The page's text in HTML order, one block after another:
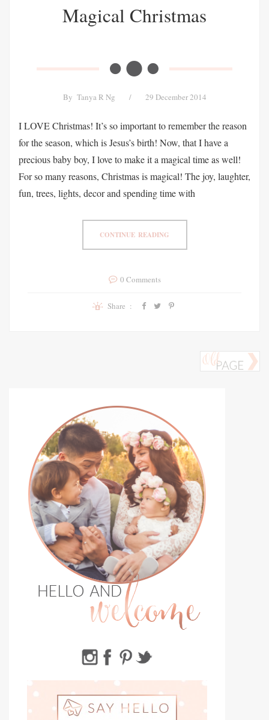
Magical Christmas
By Tanya R Ng / 29 December 2014
I LOVE Christmas! It’s so important to remember the reason
for the season, which is Jesus’s birth! Now, that I have a
precious baby boy, I love to make it a magical time as well!
For so many reasons, Christmas is magical! The joy, laughter,
fun, trees, lights, decor and spending time with
CONTINUE READING
0 Comments
Share :